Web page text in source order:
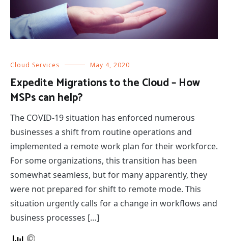
Cloud Services May 4, 2020
Expedite Migrations to the Cloud – How
MSPs can help?
The COVID-19 situation has enforced numerous
businesses a shift from routine operations and
implemented a remote work plan for their workforce.
For some organizations, this transition has been
somewhat seamless, but for many apparently, they
were not prepared for shift to remote mode. This
situation urgently calls for a change in workflows and
business processes […]